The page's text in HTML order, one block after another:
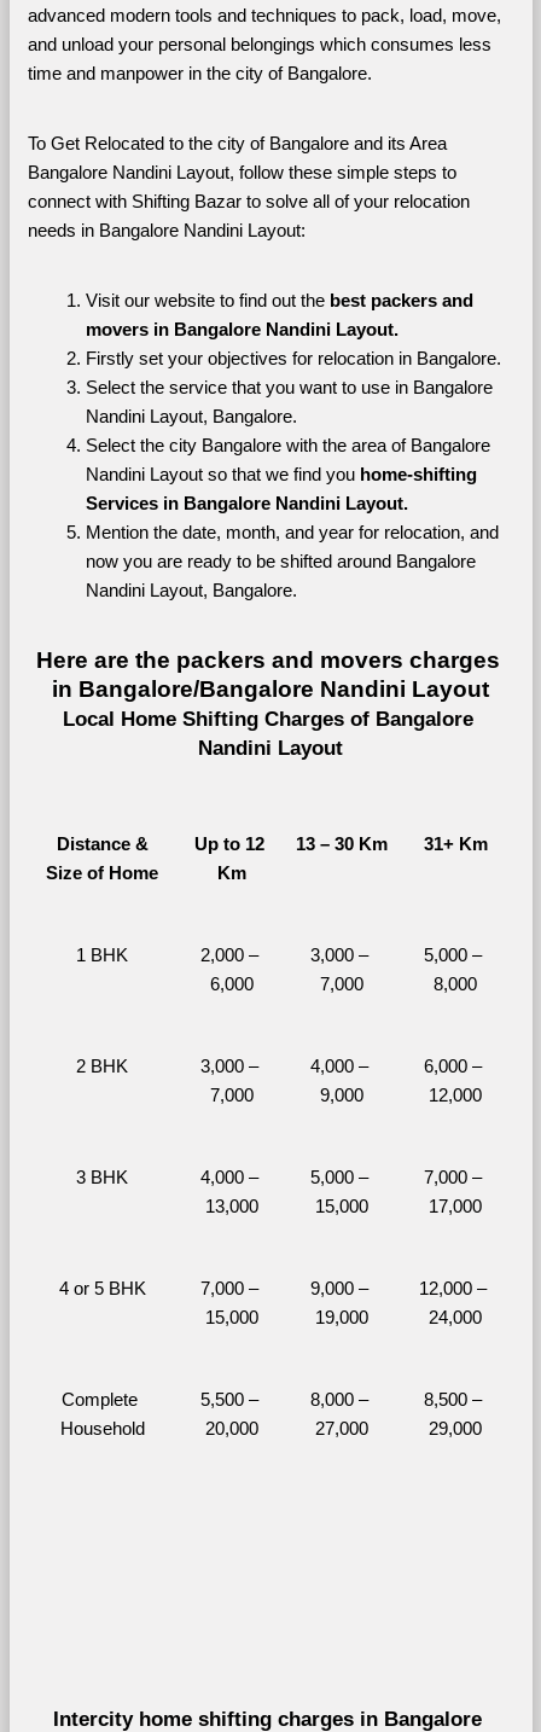
advanced modern tools and techniques to pack, load, move,
and unload your personal belongings which consumes less
time and manpower in the city of Bangalore.
To Get Relocated to the city of Bangalore and its Area
Bangalore Nandini Layout, follow these simple steps to
connect with Shifting Bazar to solve all of your relocation
needs in Bangalore Nandini Layout:
Visit our website to find out the best packers and
movers in Bangalore Nandini Layout.
Firstly set your objectives for relocation in Bangalore.
Select the service that you want to use in Bangalore
Nandini Layout, Bangalore.
Select the city Bangalore with the area of Bangalore
Nandini Layout so that we find you home-shifting
Services in Bangalore Nandini Layout.
Mention the date, month, and year for relocation, and
now you are ready to be shifted around Bangalore
Nandini Layout, Bangalore.
Here are the packers and movers charges
in Bangalore/Bangalore Nandini Layout
Local Home Shifting Charges of Bangalore
Nandini Layout
Distance &
Size of Home
Up to 12
Km
13 – 30 Km 31+ Km
1 BHK
2,000 –
6,000
3,000 –
7,000
5,000 –
8,000
2 BHK
3,000 –
7,000
4,000 –
9,000
6,000 –
12,000
3 BHK
4,000 –
13,000
5,000 –
15,000
7,000 –
17,000
4 or 5 BHK
7,000 –
15,000
9,000 –
19,000
12,000 –
24,000
Complete
Household
5,500 –
20,000
8,000 –
27,000
8,500 –
29,000
Intercity home shifting charges in Bangalore